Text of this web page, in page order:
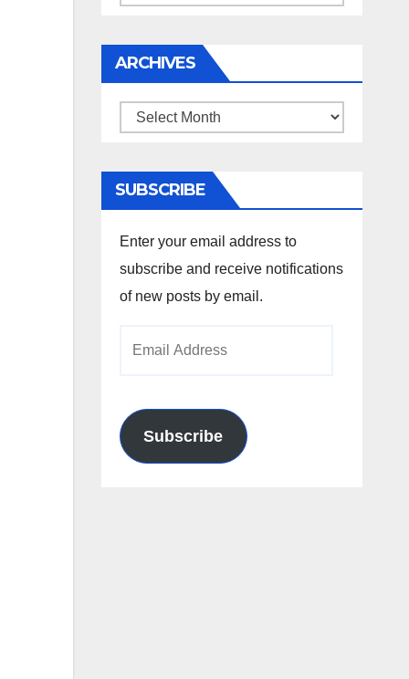
ARCHIVES
Archives
SUBSCRIBE
Enter your email address to
subscribe and receive notifications
of new posts by email.
Subscribe